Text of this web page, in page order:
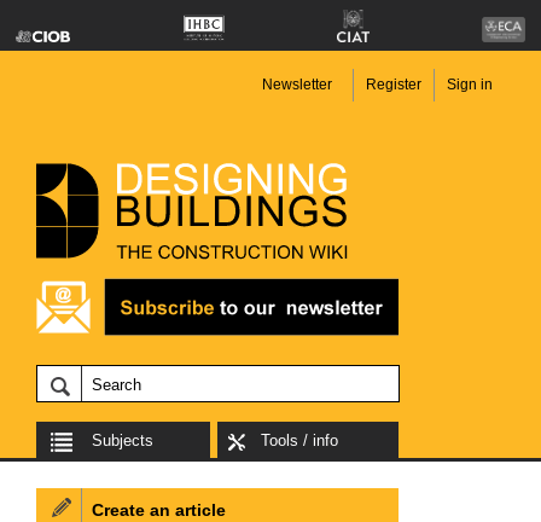
Newsletter Register Sign in
Subjects Tools / info
Create an article